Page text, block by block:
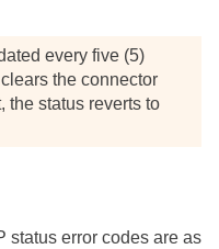
every five (5)
the connector
the status reverts to
status error codes are as